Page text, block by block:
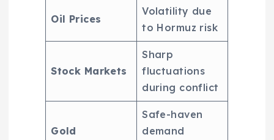
Oil Prices
Volatility due
to Hormuz risk
Stock Markets
Sharp
fluctuations
during conflict
Gold
Safe-haven
demand